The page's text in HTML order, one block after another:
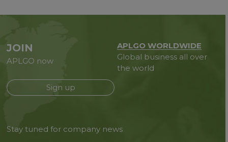
JOIN
APLGO now
Sign up
APLGO WORLDWIDE
Global business all over
the world
Stay tuned for company news